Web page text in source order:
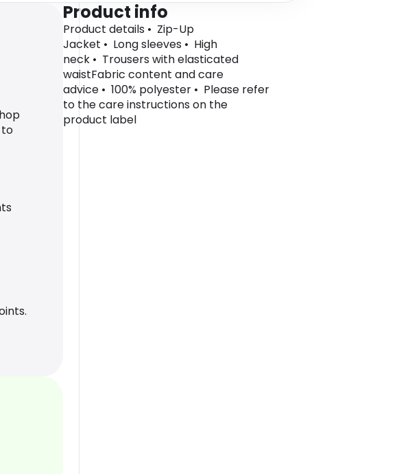
to
Product info
Product details • Zip-Up
Jacket • Long sleeves • High
neck • Trousers with elasticated
waistFabric content and care
advice • 100% polyester • Please refer
to the care instructions on the
product label